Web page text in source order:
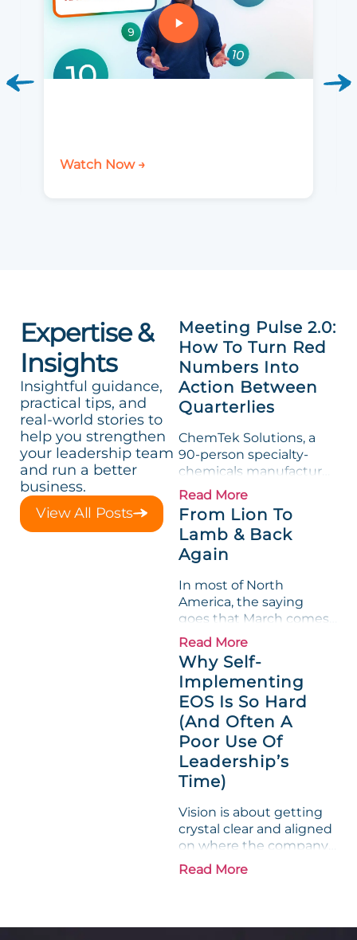
Watch Now →
Expertise &
Insights
Insightful guidance,
practical tips, and
real-world stories to
help you strengthen
your leadership team
and run a better
business.
View All Posts
Meeting Pulse 2.0:
How To Turn Red
Numbers Into
Action Between
Quarterlies
ChemTek Solutions, a
90-person specialty-
chemicals manufacturer,
loved its Scorecard. Until
a raw-material spike
shredded margin for an
entire half-quarter. The
leadership team saw the
Measurable show up red
on...
Read More
From Lion To
Lamb & Back
Again
In most of North
America, the saying
goes that March comes
in like a lion and out like
a lamb. For many
entrepreneurs, this
phrase holds a parallel to
their business
experience....
Read More
Why Self-
Implementing
EOS Is So Hard
(And Often A
Poor Use Of
Leadership’s
Time)
Vision is about getting
crystal clear and aligned
on where the company
is going and how it plans
to get there. Traction
accountability into the
Read More